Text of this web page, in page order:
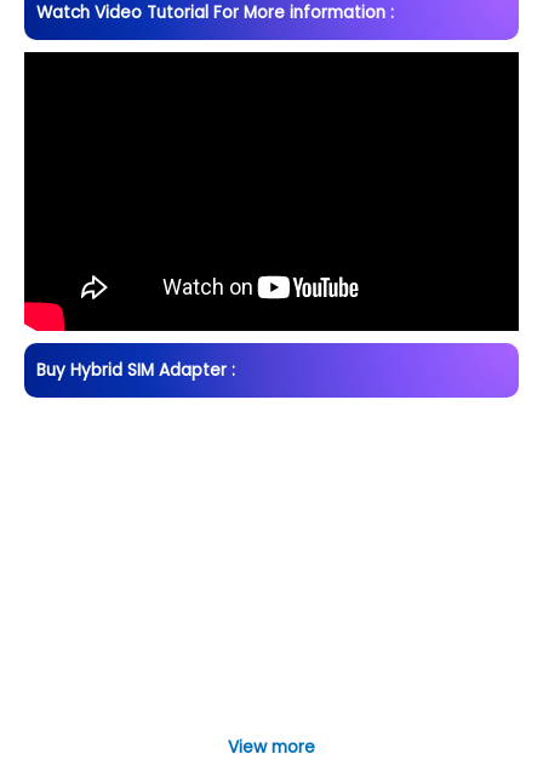
Watch Video Tutorial For More information :
Buy Hybrid SIM Adapter :
View more